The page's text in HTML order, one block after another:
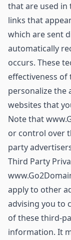
that are used in
links that
which are sent
automatically
occurs. These
effectiveness
personalize the
websites that
Note that
or control over
party
Third Party
apply to other
advising you to
of these third-
information. It